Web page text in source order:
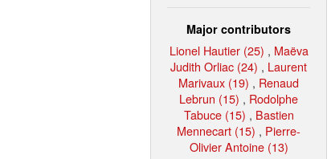
Major contributors
Lionel Hautier (25) , Maëva
Judith Orliac (24) , Laurent
Marivaux (19) , Renaud
Lebrun (15) , Rodolphe
Tabuce (15) , Bastien
Mennecart (15) , Pierre-
Olivier Antoine (13)